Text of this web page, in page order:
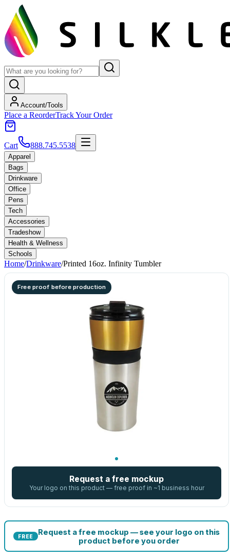
Account/Tools
Place a ReorderTrack Your Order
Cart 888.745.5538
Apparel
Bags
Drinkware
Office
Pens
Tech
Accessories
Tradeshow
Health & Wellness
Schools
Home/Drinkware/Printed 16oz. Infinity Tumbler
Free proof before production
Request a free mockup
Your logo on this product — free proof in ~1 business hour
FREE
Request a free mockup — see your logo on this
product before you order